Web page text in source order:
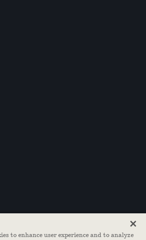
to enhance user experience and to analyze